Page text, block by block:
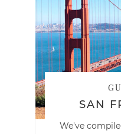
SAN
We've